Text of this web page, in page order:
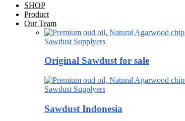
SHOP
Product
Our Team
Sawdust Supplyers
Original Sawdust for sale
Sawdust Supplyers
Sawdust Indonesia